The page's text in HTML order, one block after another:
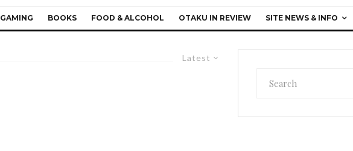
GAMING BOOKS FOOD & ALCOHOL OTAKU IN REVIEW SITE NEWS & INFO
Latest